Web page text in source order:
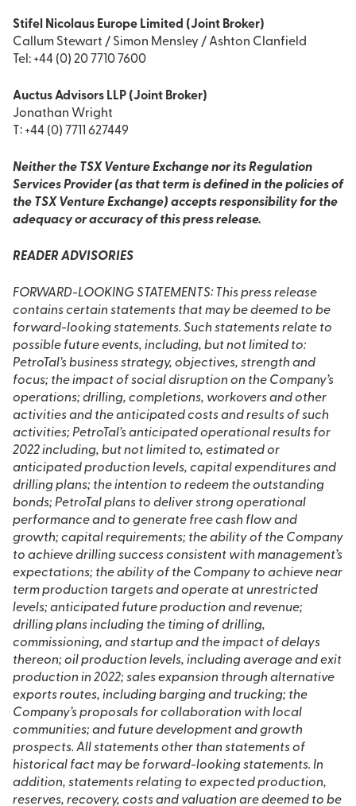
Stifel Nicolaus Europe Limited (Joint Broker)
Callum Stewart / Simon Mensley / Ashton Clanfield
Tel: +44 (0) 20 7710 7600
Auctus Advisors LLP (Joint Broker)
Jonathan Wright
T: +44 (0) 7711 627449
Neither the TSX Venture Exchange nor its Regulation
Services Provider (as that term is defined in the policies of
the TSX Venture Exchange) accepts responsibility for the
adequacy or accuracy of this press release.
READER ADVISORIES
FORWARD-LOOKING STATEMENTS: This press release
contains certain statements that may be deemed to be
forward-looking statements. Such statements relate to
possible future events, including, but not limited to:
PetroTal’s business strategy, objectives, strength and
focus; the impact of social disruption on the Company’s
operations; drilling, completions, workovers and other
activities and the anticipated costs and results of such
activities; PetroTal’s anticipated operational results for
2022 including, but not limited to, estimated or
anticipated production levels, capital expenditures and
drilling plans; the intention to redeem the outstanding
bonds; PetroTal plans to deliver strong operational
performance and to generate free cash flow and
growth; capital requirements; the ability of the Company
to achieve drilling success consistent with management’s
expectations; the ability of the Company to achieve near
term production targets and operate at unrestricted
levels; anticipated future production and revenue;
drilling plans including the timing of drilling,
commissioning, and startup and the impact of delays
thereon; oil production levels, including average and exit
production in 2022; sales expansion through alternative
exports routes, including barging and trucking; the
Company’s proposals for collaboration with local
communities; and future development and growth
prospects. All statements other than statements of
historical fact may be forward-looking statements. In
addition, statements relating to expected production,
reserves, recovery, costs and valuation are deemed to be